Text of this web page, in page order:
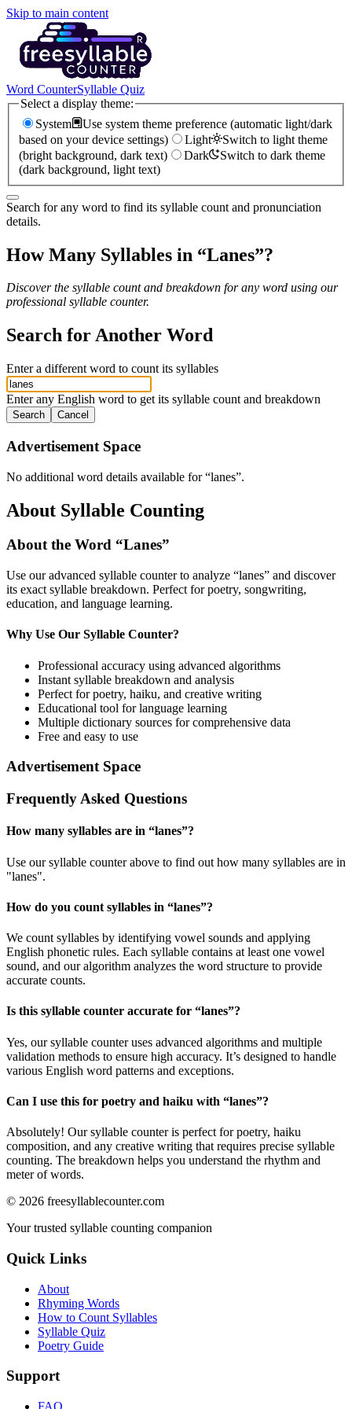
Skip to main content
Word CounterSyllable Quiz
Select a display theme:
System
Use system theme preference (automatic light/dark
based on your device settings)
Light
Switch to light theme
(bright background, dark text)
Dark
Switch to dark theme
(dark background, light text)
Search for any word to find its syllable count and pronunciation
details.
How Many Syllables in “Lanes”?
Discover the syllable count and breakdown for any word using our
professional syllable counter.
Search for Another Word
Enter a different word to count its syllables
Enter any English word to get its syllable count and breakdown
Search Cancel
Advertisement Space
No additional word details available for “lanes”.
About Syllable Counting
About the Word “Lanes”
Use our advanced syllable counter to analyze “lanes” and discover
its exact syllable breakdown. Perfect for poetry, songwriting,
education, and language learning.
Why Use Our Syllable Counter?
Professional accuracy using advanced algorithms
Instant syllable breakdown and analysis
Perfect for poetry, haiku, and creative writing
Educational tool for language learning
Multiple dictionary sources for comprehensive data
Free and easy to use
Advertisement Space
Frequently Asked Questions
How many syllables are in “lanes”?
Use our syllable counter above to find out how many syllables are in
"lanes".
How do you count syllables in “lanes”?
We count syllables by identifying vowel sounds and applying
English phonetic rules. Each syllable contains at least one vowel
sound, and our algorithm analyzes the word structure to provide
accurate counts.
Is this syllable counter accurate for “lanes”?
Yes, our syllable counter uses advanced algorithms and multiple
validation methods to ensure high accuracy. It’s designed to handle
various English word patterns and exceptions.
Can I use this for poetry and haiku with “lanes”?
Absolutely! Our syllable counter is perfect for poetry, haiku
composition, and any creative writing that requires precise syllable
counting. The breakdown helps you understand the rhythm and
meter of words.
© 2026 freesyllablecounter.com
Your trusted syllable counting companion
Quick Links
About
Rhyming Words
How to Count Syllables
Syllable Quiz
Poetry Guide
Support